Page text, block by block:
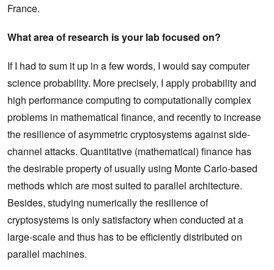
France.
What area of research is your lab focused on?
If I had to sum it up in a few words, I would say computer
science probability. More precisely, I apply probability and
high performance computing to computationally complex
problems in mathematical finance, and recently to increase
the resilience of asymmetric cryptosystems against side-
channel attacks. Quantitative (mathematical) finance has
the desirable property of usually using Monte Carlo-based
methods which are most suited to parallel architecture.
Besides, studying numerically the resilience of
cryptosystems is only satisfactory when conducted at a
large-scale and thus has to be efficiently distributed on
parallel machines.